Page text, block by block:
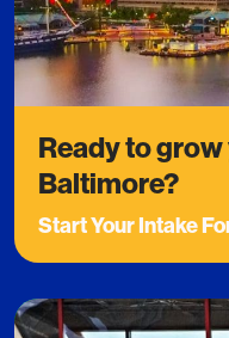
Ready to
Baltimore?
Start Your Intake